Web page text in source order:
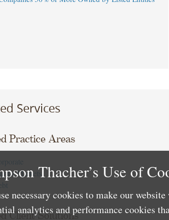
Services
Practice Areas
Markets
Client Solutions
Thacher’s Use of
necessary cookies to make our
analytics and performance cookies